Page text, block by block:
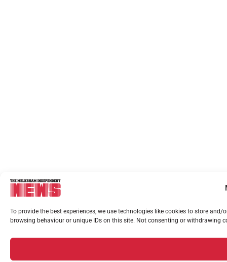
To provide the best experiences, we use technologies like cookies to store
browsing behaviour or unique IDs on this site. Not consenting or withdrawing